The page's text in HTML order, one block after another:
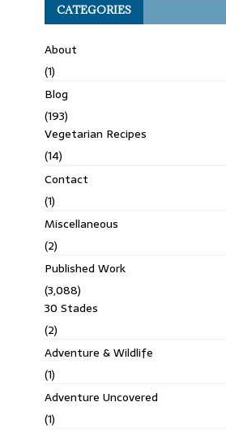
CATEGORIES
About
(1)
Blog
(193)
Vegetarian Recipes
(14)
Contact
(1)
Miscellaneous
(2)
Published Work
(3,088)
30 Stades
(2)
Adventure & Wildlife
(1)
Adventure Uncovered
(1)